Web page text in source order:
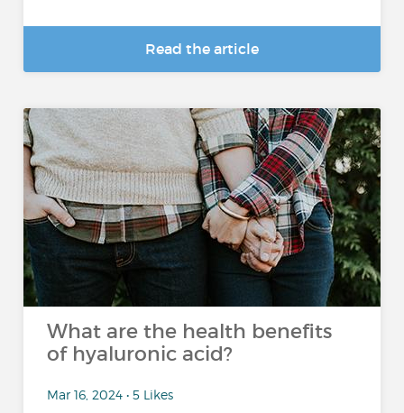
Read the article
What are the health benefits
of hyaluronic acid?
Mar 16, 2024 • 5 Likes